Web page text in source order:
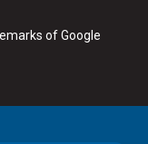
of Google